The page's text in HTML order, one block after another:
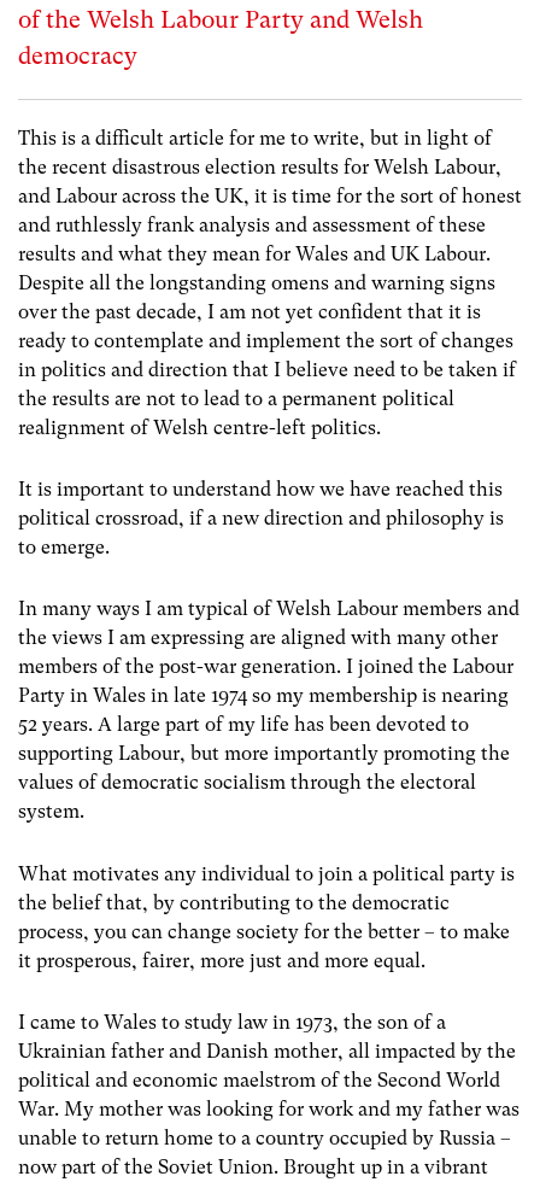
of the Welsh Labour Party and Welsh
democracy
This is a difficult article for me to write, but in light of
the recent disastrous election results for Welsh Labour,
and Labour across the UK, it is time for the sort of honest
and ruthlessly frank analysis and assessment of these
results and what they mean for Wales and UK Labour.
Despite all the longstanding omens and warning signs
over the past decade, I am not yet confident that it is
ready to contemplate and implement the sort of changes
in politics and direction that I believe need to be taken if
the results are not to lead to a permanent political
realignment of Welsh centre-left politics.
It is important to understand how we have reached this
political crossroad, if a new direction and philosophy is
to emerge.
In many ways I am typical of Welsh Labour members and
the views I am expressing are aligned with many other
members of the post-war generation. I joined the Labour
Party in Wales in late 1974 so my membership is nearing
52 years. A large part of my life has been devoted to
supporting Labour, but more importantly promoting the
values of democratic socialism through the electoral
system.
What motivates any individual to join a political party is
the belief that, by contributing to the democratic
process, you can change society for the better – to make
it prosperous, fairer, more just and more equal.
I came to Wales to study law in 1973, the son of a
Ukrainian father and Danish mother, all impacted by the
political and economic maelstrom of the Second World
War. My mother was looking for work and my father was
unable to return home to a country occupied by Russia –
now part of the Soviet Union. Brought up in a vibrant